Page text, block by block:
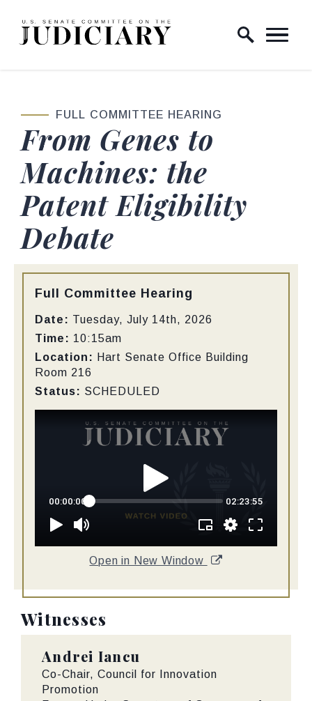
Skip to content
Home Logo Link
FULL COMMITTEE HEARING
From Genes to
Machines: the
Patent Eligibility
Debate
Type:
Full Committee Hearing
Date: Tuesday, July 14th, 2026
Time: 10:15am
Location: Hart Senate Office Building
Room 216
Status: SCHEDULED
Open in New Window
Witnesses
Andrei Iancu
Co-Chair, Council for Innovation
Promotion